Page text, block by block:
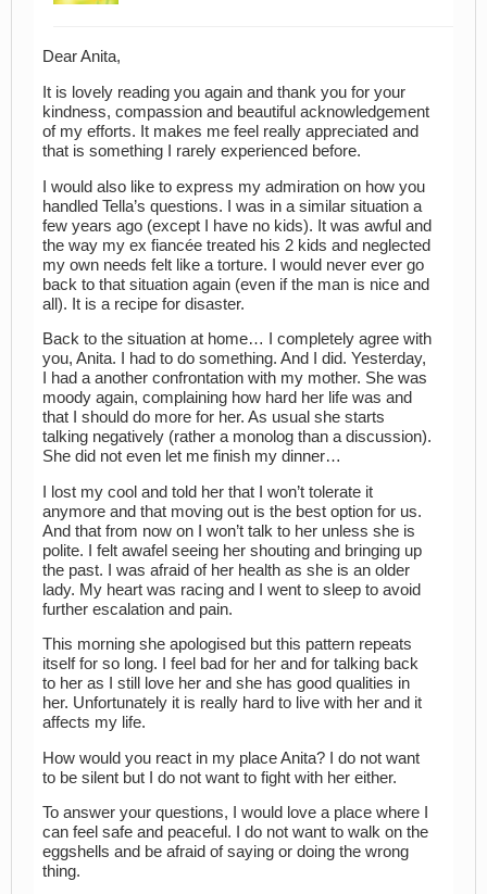
Dear Anita,
It is lovely reading you again and thank you for your
kindness, compassion and beautiful acknowledgement
of my efforts. It makes me feel really appreciated and
that is something I rarely experienced before.
I would also like to express my admiration on how you
handled Tella’s questions. I was in a similar situation a
few years ago (except I have no kids). It was awful and
the way my ex fiancée treated his 2 kids and neglected
my own needs felt like a torture. I would never ever go
back to that situation again (even if the man is nice and
all). It is a recipe for disaster.
Back to the situation at home… I completely agree with
you, Anita. I had to do something. And I did. Yesterday,
I had a another confrontation with my mother. She was
moody again, complaining how hard her life was and
that I should do more for her. As usual she starts
talking negatively (rather a monolog than a discussion).
She did not even let me finish my dinner…
I lost my cool and told her that I won’t tolerate it
anymore and that moving out is the best option for us.
And that from now on I won’t talk to her unless she is
polite. I felt awafel seeing her shouting and bringing up
the past. I was afraid of her health as she is an older
lady. My heart was racing and I went to sleep to avoid
further escalation and pain.
This morning she apologised but this pattern repeats
itself for so long. I feel bad for her and for talking back
to her as I still love her and she has good qualities in
her. Unfortunately it is really hard to live with her and it
affects my life.
How would you react in my place Anita? I do not want
to be silent but I do not want to fight with her either.
To answer your questions, I would love a place where I
can feel safe and peaceful. I do not want to walk on the
eggshells and be afraid of saying or doing the wrong
thing.